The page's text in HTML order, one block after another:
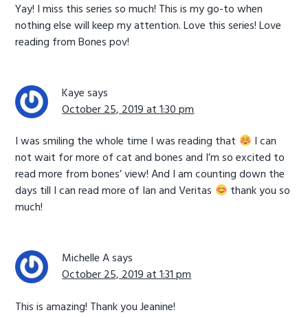
Yay! I miss this series so much! This is my go-to when
nothing else will keep my attention. Love this series! Love
reading from Bones pov!
Kaye says
October 25, 2019 at 1:30 pm
I was smiling the whole time I was reading that
I can
not wait for more of cat and bones and I’m so excited to
read more from bones’ view! And I am counting down the
days till I can read more of Ian and Veritas
thank you so
much!
Michelle Asays
October 25, 2019 at 1:31 pm
This is amazing! Thank you Jeanine!